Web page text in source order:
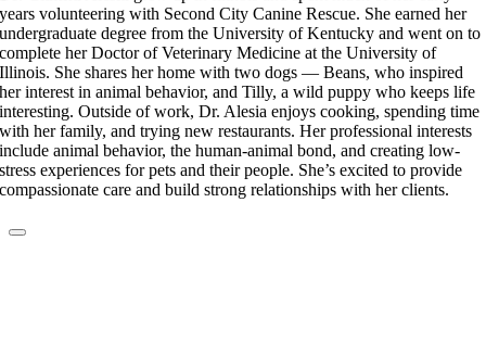
years volunteering with Second City Canine Rescue. She earned her
undergraduate degree from the University of Kentucky and went on to
complete her Doctor of Veterinary Medicine at the University of
Illinois. She shares her home with two dogs — Beans, who inspired
her interest in animal behavior, and Tilly, a wild puppy who keeps life
interesting. Outside of work, Dr. Alesia enjoys cooking, spending time
with her family, and trying new restaurants. Her professional interests
include animal behavior, the human-animal bond, and creating low-
stress experiences for pets and their people. She’s excited to provide
compassionate care and build strong relationships with her clients.